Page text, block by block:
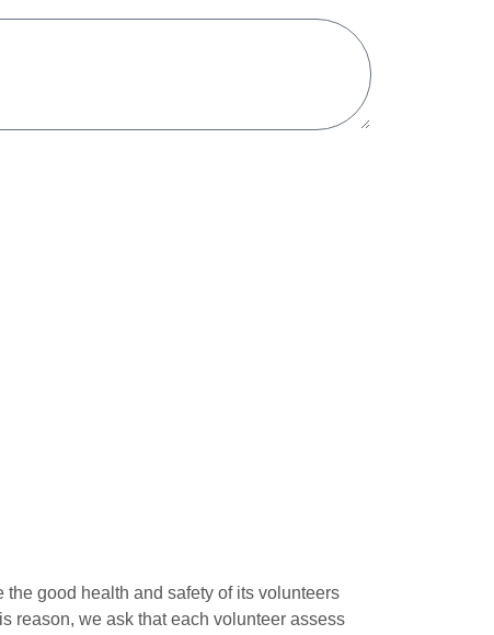
good health and safety of its volunteers
reason, we ask that each volunteer assess